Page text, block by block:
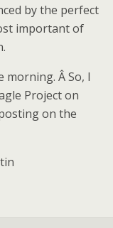
by the perfect
important of
Â So, I
Project on
on the